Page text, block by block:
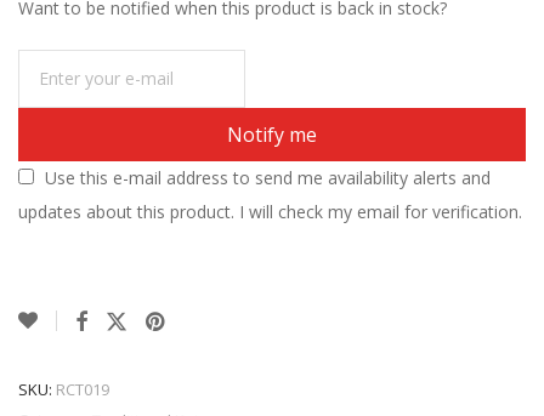
Want to be notified when this product is back in stock?
Notify me
Use this e-mail address to send me availability alerts and
updates about this product. I will check my email for verification.
SKU: RCT019